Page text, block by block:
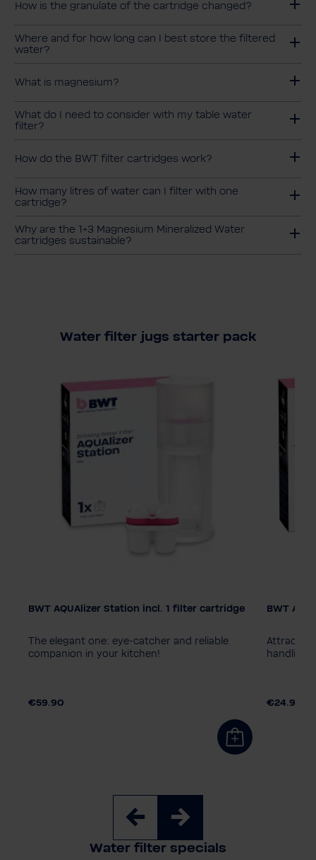
How is the granulate of the cartridge changed?
Where and for how long can I best store the filtered
water?
What is magnesium?
What do I need to consider with my table water
filter?
How do the BWT filter cartridges work?
How many litres of water can I filter with one
cartridge?
Why are the 1+3 Magnesium Mineralized Water
cartridges sustainable?
Water filter jugs starter pack
BWT AQUAlizer Station incl. 1 filter cartridge
The elegant one: eye-catcher and reliable
companion in your kitchen!
€59.90
Colour
BWT
Attractive
handling
€24.90
Water filter specials